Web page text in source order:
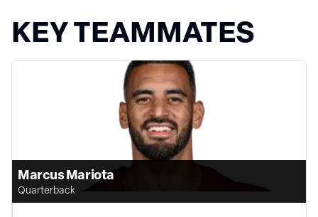
KEY TEAMMATES
Marcus Mariota
Quarterback